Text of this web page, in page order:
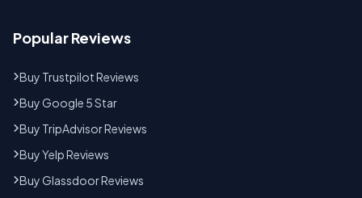
Popular Reviews
Buy Trustpilot Reviews
Buy Google 5 Star
Buy TripAdvisor Reviews
Buy Yelp Reviews
Buy Glassdoor Reviews